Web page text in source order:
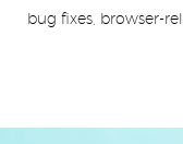
bug fixes, browser-